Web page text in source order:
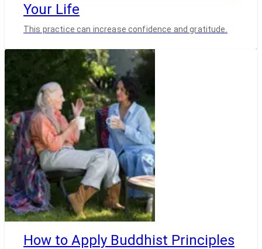
Your Life
This practice can increase confidence and gratitude.
How to Apply Buddhist Principles